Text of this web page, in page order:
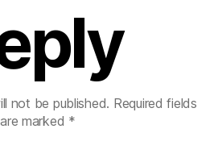
not be published. Required fields
are marked *